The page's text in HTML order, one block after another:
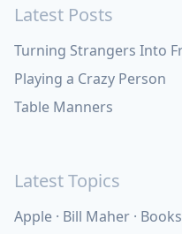
Latest Posts
Turning Strangers Into
Playing a Crazy Person
Table Manners
Latest Topics
Apple Bill Maher Books